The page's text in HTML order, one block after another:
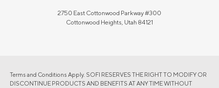
2750 East Cottonwood Parkway #300
Cottonwood Heights, Utah 84121
Terms and Conditions Apply. SOFI RESERVES THE RIGHT TO MODIFY OR
DISCONTINUE PRODUCTS AND BENEFITS AT ANY TIME WITHOUT